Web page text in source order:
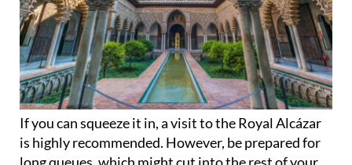
If you can squeeze it in, a visit to the Royal Alcázar
is highly recommended. However, be prepared for
long queues, which might cut into the rest of your
day.